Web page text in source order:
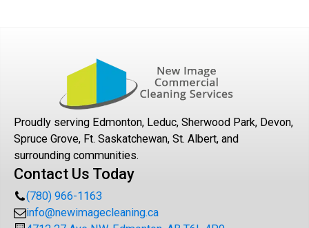
Proudly serving Edmonton, Leduc, Sherwood Park, Devon,
Spruce Grove, Ft. Saskatchewan, St. Albert, and
surrounding communities.
Contact Us Today
(780) 966-1163
info@newimagecleaning.ca